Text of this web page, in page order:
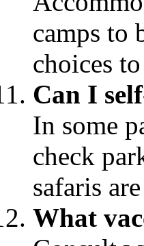
camps to
choices
Can I
In some
check
safaris
What